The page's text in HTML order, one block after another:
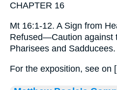
CHAPTER 16
Mt 16:1-12. A Sign from
Refused—Caution against
Pharisees and Sadducees.
For the exposition, see on